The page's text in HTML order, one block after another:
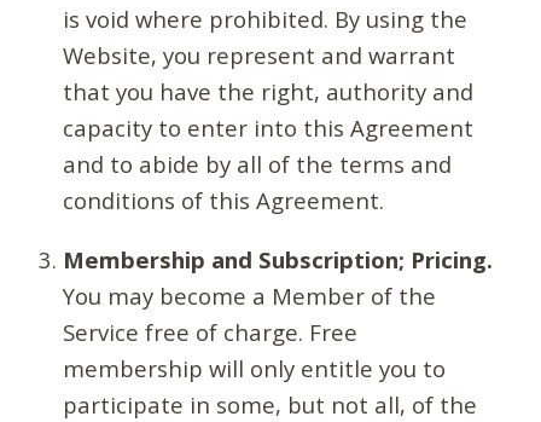
is void where prohibited. By using the
Website, you represent and warrant
that you have the right, authority and
capacity to enter into this Agreement
and to abide by all of the terms and
conditions of this Agreement.
Membership and Subscription; Pricing.
You may become a Member of the
Service free of charge. Free
membership will only entitle you to
participate in some, but not all, of the